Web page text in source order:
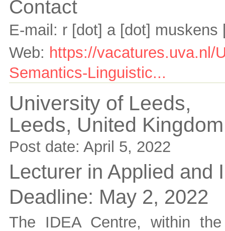
Contact
E-mail: r [dot] a [dot] muskens
Web: https://vacatures.uva.nl/
Semantics-Linguistic...
University of Leeds,
Leeds, United Kingdom
Post date: April 5, 2022
Lecturer in Applied and
Deadline: May 2, 2022
The IDEA Centre, within